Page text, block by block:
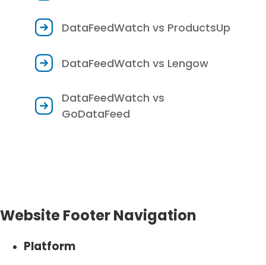
DataFeedWatch vs ProductsUp
DataFeedWatch vs Lengow
DataFeedWatch vs
GoDataFeed
Website Footer Navigation
Platform